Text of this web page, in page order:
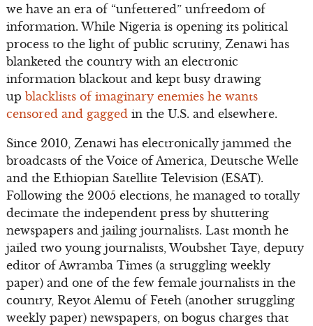
we have an era of “unfettered” unfreedom of
information. While Nigeria is opening its political
process to the light of public scrutiny, Zenawi has
blanketed the country with an electronic
information blackout and kept busy drawing
up blacklists of imaginary enemies he wants
censored and gagged in the U.S. and elsewhere.
Since 2010, Zenawi has electronically jammed the
broadcasts of the Voice of America, Deutsche Welle
and the Ethiopian Satellite Television (ESAT).
Following the 2005 elections, he managed to totally
decimate the independent press by shuttering
newspapers and jailing journalists. Last month he
jailed two young journalists, Woubshet Taye, deputy
editor of Awramba Times (a struggling weekly
paper) and one of the few female journalists in the
country, Reyot Alemu of Feteh (another struggling
weekly paper) newspapers, on bogus charges that